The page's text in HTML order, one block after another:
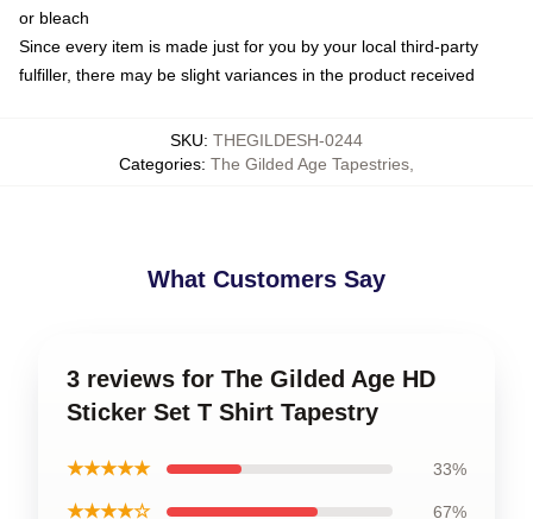
or bleach
Since every item is made just for you by your local third-party
fulfiller, there may be slight variances in the product received
SKU: THEGILDESH-0244
Categories: The Gilded Age Tapestries
What Customers Say
3 reviews for The Gilded Age HD
Sticker Set T Shirt Tapestry
★★★★★ 33%
★★★★☆ 67%